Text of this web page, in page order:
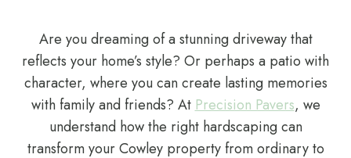
Are you dreaming of a stunning driveway that
reflects your home’s style? Or perhaps a patio with
character, where you can create lasting memories
with family and friends? At Precision Pavers, we
understand how the right hardscaping can
transform your Cowley property from ordinary to